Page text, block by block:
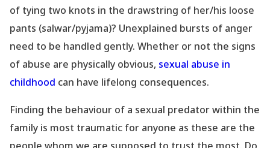
of tying two knots in the drawstring of her/his loose
pants (salwar/pyjama)? Unexplained bursts of anger
need to be handled gently. Whether or not the signs
of abuse are physically obvious, sexual abuse in
childhood can have lifelong consequences.
Finding the behaviour of a sexual predator within the
family is most traumatic for anyone as these are the